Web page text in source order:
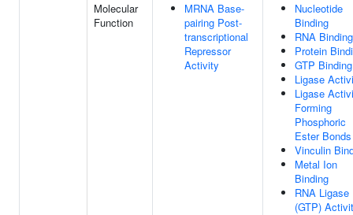
Molecular
Function
MRNA Base-
pairing Post-
transcriptional
Repressor
Activity
Nucleotide
Binding
RNA Binding
Protein
GTP Binding
Ligase
Ligase
Forming
Phosphoric
Ester Bonds
Vinculin
Metal Ion
Binding
RNA Ligase
(GTP)